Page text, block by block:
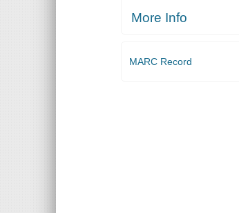
More Info
MARC Record